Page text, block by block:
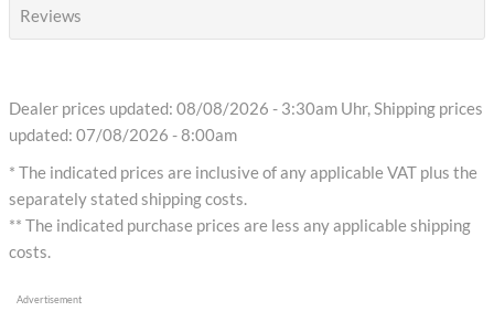
Reviews
Dealer prices updated: 08/08/2026 - 3:30am Uhr, Shipping prices
updated: 07/08/2026 - 8:00am
* The indicated prices are inclusive of any applicable VAT plus the
separately stated shipping costs.
** The indicated purchase prices are less any applicable shipping
costs.
Advertisement